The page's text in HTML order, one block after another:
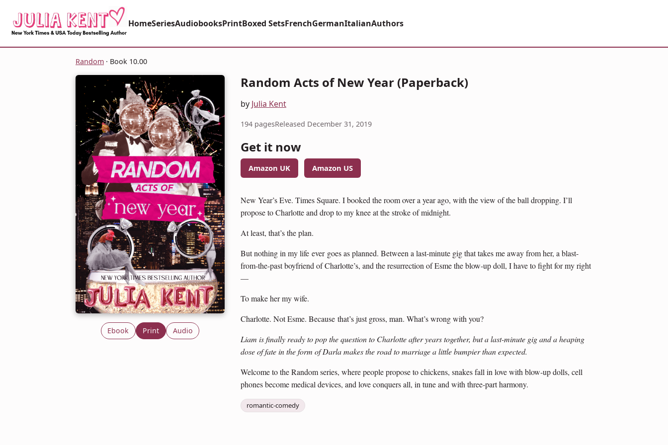
HomeSeriesAudiobooksPrintBoxed SetsFrenchGermanItalianAuthors
Random · Book 10.00
Ebook Print Audio
Random Acts of New Year (Paperback)
by Julia Kent
194 pagesReleased December 31, 2019
Get it now
Amazon UK Amazon US
New Year’s Eve. Times Square. I booked the room over a year ago, with the view of the ball dropping. I’ll
propose to Charlotte and drop to my knee at the stroke of midnight.
At least, that’s the plan.
But nothing in my life ever goes as planned. Between a last-minute gig that takes me away from her, a blast-
from-the-past boyfriend of Charlotte’s, and the resurrection of Esme the blow-up doll, I have to fight for my right
—
To make her my wife.
Charlotte. Not Esme. Because that’s just gross, man. What’s wrong with you?
Liam is finally ready to pop the question to Charlotte after years together, but a last-minute gig and a heaping
dose of fate in the form of Darla makes the road to marriage a little bumpier than expected.
Welcome to the Random series, where people propose to chickens, snakes fall in love with blow-up dolls, cell
phones become medical devices, and love conquers all, in tune and with three-part harmony.
romantic-comedy